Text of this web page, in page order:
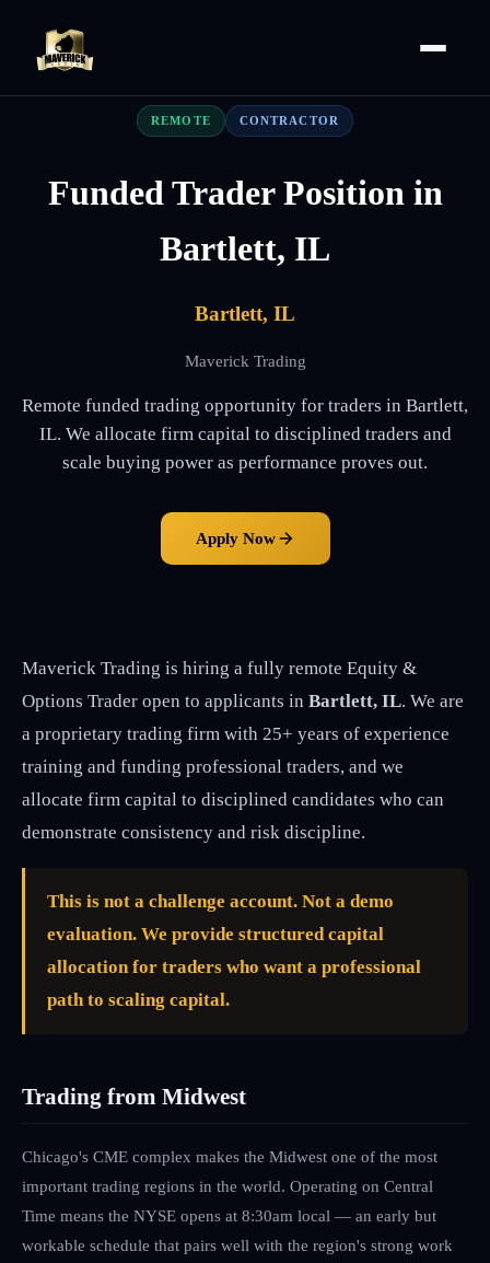
REMOTE CONTRACTOR
Funded Trader Position in
Bartlett, IL
Bartlett, IL
Maverick Trading
Remote funded trading opportunity for traders in Bartlett,
IL. We allocate firm capital to disciplined traders and
scale buying power as performance proves out.
Apply Now
Maverick Trading is hiring a fully remote Equity &
Options Trader open to applicants in Bartlett, IL. We are
a proprietary trading firm with 25+ years of experience
training and funding professional traders, and we
allocate firm capital to disciplined candidates who can
demonstrate consistency and risk discipline.
This is not a challenge account. Not a demo
evaluation. We provide structured capital
allocation for traders who want a professional
path to scaling capital.
Trading from Midwest
Chicago's CME complex makes the Midwest one of the most
important trading regions in the world. Operating on Central
Time means the NYSE opens at 8:30am local — an early but
workable schedule that pairs well with the region's strong work